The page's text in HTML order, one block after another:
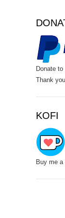
Donate
Thank
KOFI
Buy me